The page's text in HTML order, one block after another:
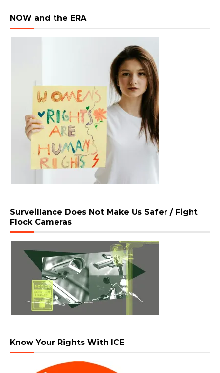
NOW and the ERA
Surveillance Does Not Make Us Safer / Fight
Flock Cameras
Know Your Rights With ICE